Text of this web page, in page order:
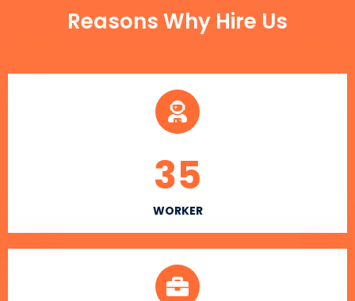
Reasons Why Hire Us
WORKER
35